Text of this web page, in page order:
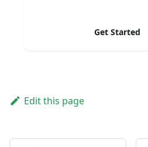
Get Started
Edit this page